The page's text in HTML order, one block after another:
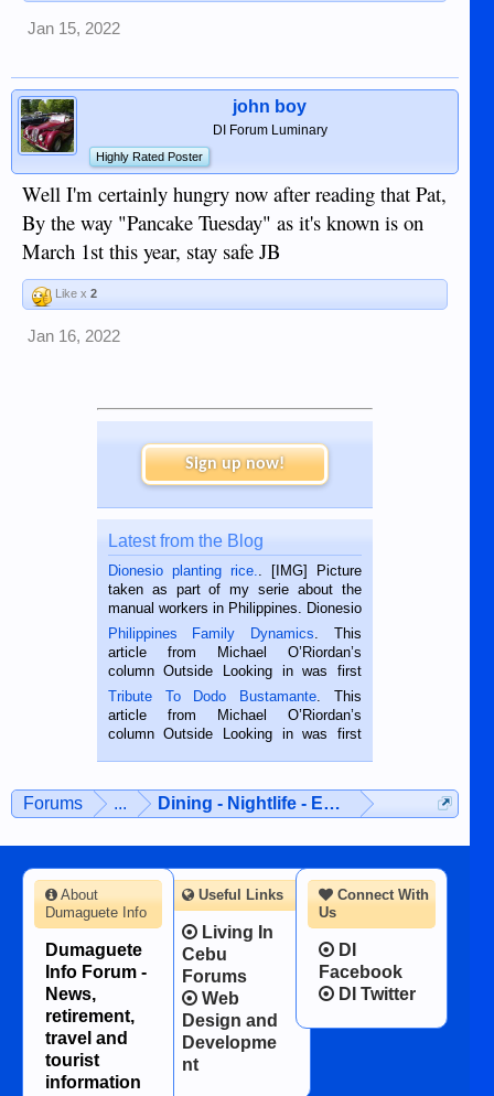
Jan 15, 2022
john boy
DI Forum Luminary
Highly Rated Poster
Well I'm certainly hungry now after reading that Pat,
By the way "Pancake Tuesday" as it's known is on
March 1st this year, stay safe JB
Like x 2
Jan 16, 2022
Sign up now!
Latest from the Blog
Dionesio planting rice.. [IMG] Picture
taken as part of my serie about the
manual workers in Philippines. Dionesio
is a rice farmer in Siaton, Negros
Oriental, Philippines. He is 68 and still
hard working. We met him...
Philippines Family Dynamics. This
article from Michael O’Riordan’s
column Outside Looking in was first
published in the Dumaguete Metropost
on the 2nd of September, 2018.
BALAMBAN, CEBU — I’m writing this
Tribute To Dodo Bustamante. This
article from Michael O’Riordan’s
column Outside Looking in was first
man dies, his shortcomings, his
character defects...
Forums ... Dining - Nightlife - Entertainment
Connect With
Us
DI
Facebook
DI Twitter
About
Dumaguete Info
Dumaguete
Info Forum -
News,
retirement,
travel and
tourist
information
Useful Links
Living In
Cebu
Forums
Web
Design and
Developme
nt